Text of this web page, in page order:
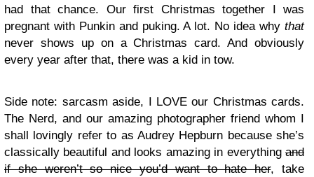
had that chance. Our first Christmas together I was
pregnant with Punkin and puking. A lot. No idea why that
never shows up on a Christmas card. And obviously
every year after that, there was a kid in tow.
Side note: sarcasm aside, I LOVE our Christmas cards.
The Nerd, and our amazing photographer friend whom I
shall lovingly refer to as Audrey Hepburn because she’s
classically beautiful and looks amazing in everything and
if she weren’t so nice you’d want to hate her, take